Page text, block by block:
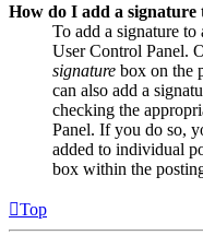
How do I add a signature
To add a signature
User Control Panel.
signature box on the
can also add a
checking the
Panel. If you do so,
added to individual
box within the
Top